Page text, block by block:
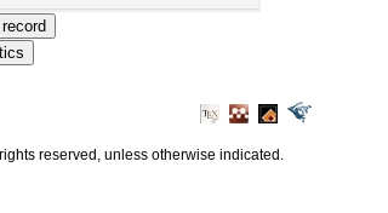
reserved, unless otherwise indicated.